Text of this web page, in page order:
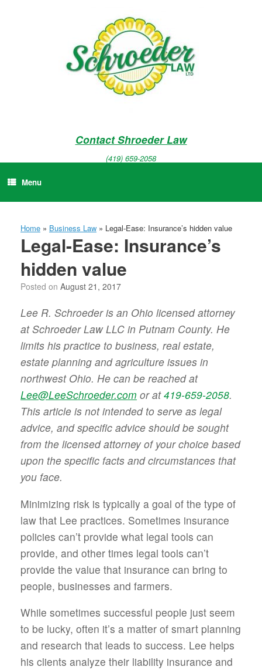
Contact Shroeder Law
(419) 659-2058
Menu
Home » Business Law » Legal-Ease: Insurance’s hidden value
Legal-Ease: Insurance’s
hidden value
Posted on August 21, 2017
Lee R. Schroeder is an Ohio licensed attorney
at Schroeder Law LLC in Putnam County. He
limits his practice to business, real estate,
estate planning and agriculture issues in
northwest Ohio. He can be reached at
Lee@LeeSchroeder.com or at419-659-2058.
This article is not intended to serve as legal
advice, and specific advice should be sought
from the licensed attorney of your choice based
upon the specific facts and circumstances that
you face.
Minimizing risk is typically a goal of the type of
law that Lee practices. Sometimes insurance
policies can’t provide what legal tools can
provide, and other times legal tools can’t
provide the value that insurance can bring to
people, businesses and farmers.
While sometimes successful people just seem
to be lucky, often it’s a matter of smart planning
and research that leads to success. Lee helps
his clients analyze their liability insurance and